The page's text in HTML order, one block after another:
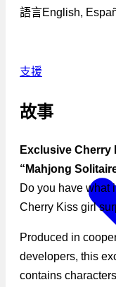
支援
語言English,
故事
Exclusive
“Mahjong
Do you have what
Cherry Kiss girl
Produced in
developers, this
contains